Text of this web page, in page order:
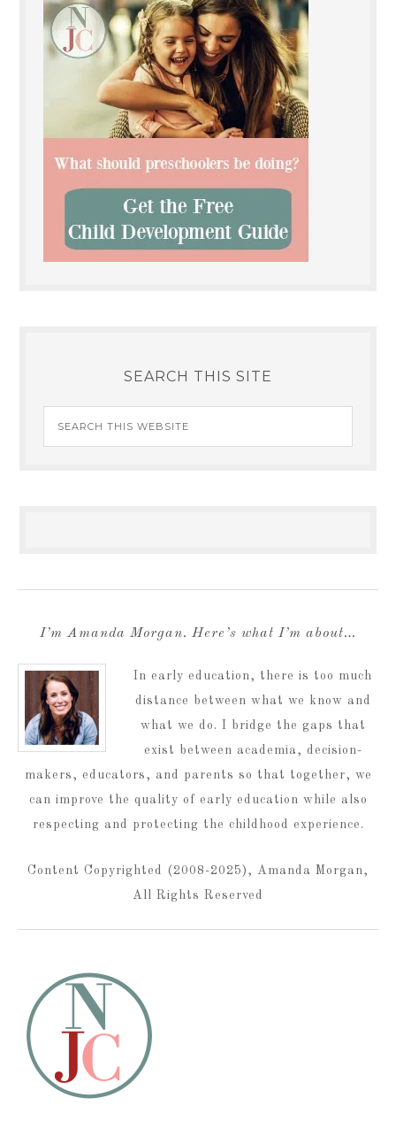
SEARCH THIS SITE
I’m Amanda Morgan. Here’s what I’m about…
In early education, there is too much
distance between what we know and
what we do. I bridge the gaps that
exist between academia, decision-
makers, educators, and parents so that together, we
can improve the quality of early education while also
respecting and protecting the childhood experience.
Content Copyrighted (2008-2025), Amanda Morgan,
All Rights Reserved